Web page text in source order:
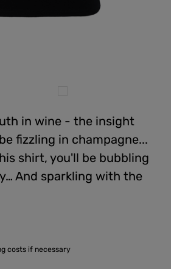
in wine - the insight
fizzling in champagne...
shirt, you'll be bubbling
And sparkling with the
costs if necessary